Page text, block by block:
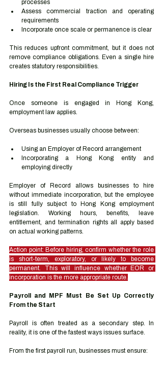
processes
Assess commercial traction and operating
requirements
Incorporate once scale or permanence is clear
This reduces upfront commitment, but it does not
remove compliance obligations. Even a single hire
creates statutory responsibilities.
Hiring Is the First Real Compliance Trigger
Once someone is engaged in Hong Kong,
employment law applies.
Overseas businesses usually choose between:
Using an Employer of Record arrangement
Incorporating a Hong Kong entity and
employing directly
Employer of Record allows businesses to hire
without immediate incorporation, but the employee
is still fully subject to Hong Kong employment
legislation. Working hours, benefits, leave
entitlement, and termination rights all apply based
on actual working patterns.
Action point: Before hiring, confirm whether the role
is short-term, exploratory, or likely to become
permanent. This will influence whether EOR or
incorporation is the more appropriate route.
Payroll and MPF Must Be Set Up Correctly
From the Start
Payroll is often treated as a secondary step. In
reality, it is one of the fastest ways issues surface.
From the first payroll run, businesses must ensure: